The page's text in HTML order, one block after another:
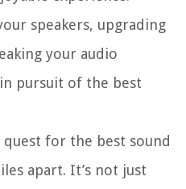
speakers, upgrading
your audio
pursuit of the best
for the best sound
apart. It’s not just